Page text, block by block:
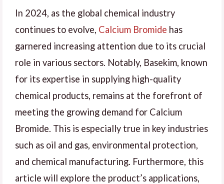
In 2024, as the global chemical industry
continues to evolve, Calcium Bromide has
garnered increasing attention due to its crucial
role in various sectors. Notably, Basekim, known
for its expertise in supplying high-quality
chemical products, remains at the forefront of
meeting the growing demand for Calcium
Bromide. This is especially true in key industries
such as oil and gas, environmental protection,
and chemical manufacturing. Furthermore, this
article will explore the product’s applications,